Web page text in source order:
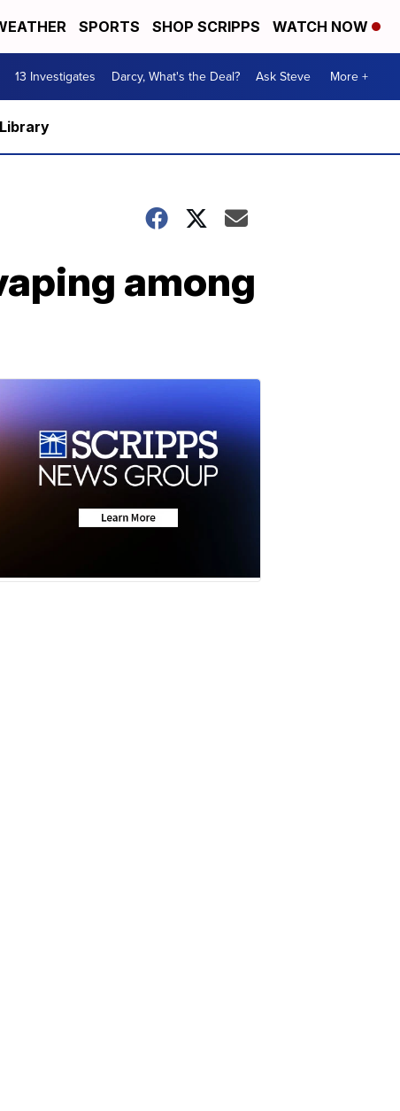
SPORTS SHOP SCRIPPS WATCH NOW
13 Investigates Darcy, What's the Deal? Ask Steve More +
among